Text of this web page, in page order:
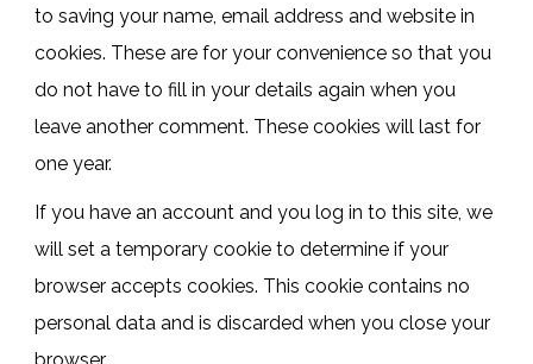
to saving your name, email address and website in
cookies. These are for your convenience so that you
do not have to fill in your details again when you
leave another comment. These cookies will last for
one year.
If you have an account and you log in to this site, we
will set a temporary cookie to determine if your
browser accepts cookies. This cookie contains no
personal data and is discarded when you close your